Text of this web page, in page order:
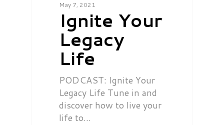
May 7, 2021
Ignite Your
Legacy
Life
PODCAST: Ignite Your
Legacy Life Tune in and
discover how to live your
life to…